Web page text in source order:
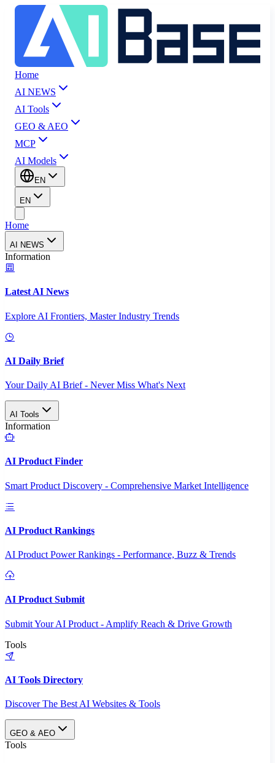
Home
AI NEWS
AI Tools
GEO & AEO
MCP
AI Models
EN
EN
Home
AI NEWS
Information
Latest AI News
Explore AI Frontiers, Master Industry Trends
AI Daily Brief
Your Daily AI Brief - Never Miss What's Next
AI Tools
Information
AI Product Finder
Smart Product Discovery - Comprehensive Market Intelligence
AI Product Rankings
AI Product Power Rankings - Performance, Buzz & Trends
AI Product Submit
Submit Your AI Product - Amplify Reach & Drive Growth
Tools
AI Tools Directory
Discover The Best AI Websites & Tools
GEO & AEO
Tools